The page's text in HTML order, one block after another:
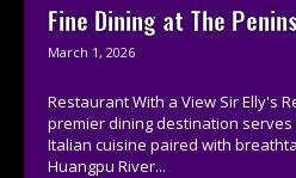
Fine Dining at The
March 1, 2026
Restaurant With a View Sir Elly's
premier dining destination
Italian cuisine paired with
Huangpu River...